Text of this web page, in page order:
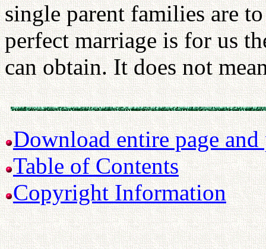
single parent families are
perfect marriage is for us
can obtain. It does not
Download entire page
Table of Contents
Copyright Information